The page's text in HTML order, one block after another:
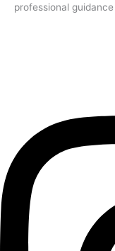
professional